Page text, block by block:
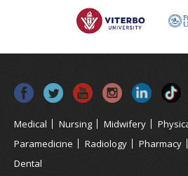
Medical Nursing Midwifery
Paramedicine
Radiology Pharmacy
Dental